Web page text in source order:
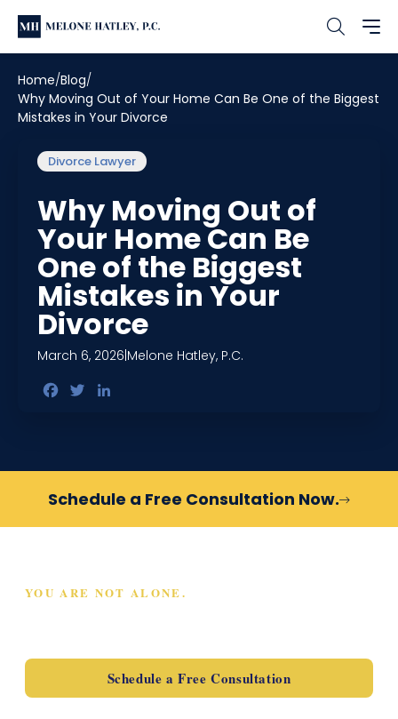
Home Blog
Why Moving Out of Your Home Can Be One of the Biggest
Mistakes in Your Divorce
Divorce Lawyer
Why Moving Out of
Your Home Can Be
One of the Biggest
Mistakes in Your
Divorce
March 6, 2026|Melone Hatley, P.C.
Facebook
Twitter
Schedule a Free Consultation Now.
YOU ARE NOT ALONE.
Schedule a Free Consultation